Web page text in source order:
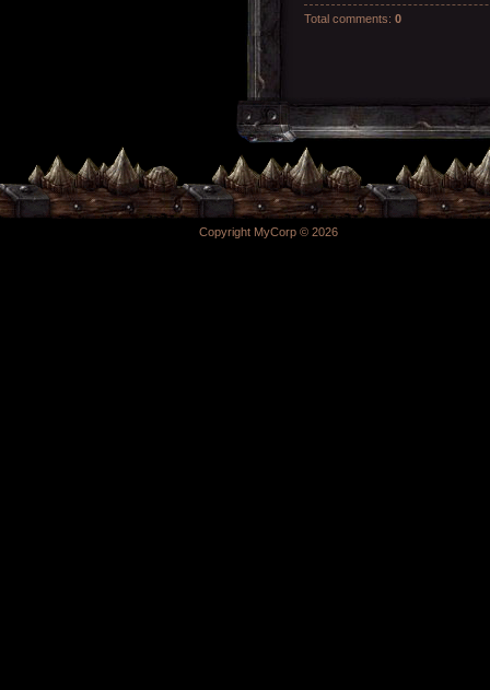
Total comments: 0
Copyright MyCorp © 2026